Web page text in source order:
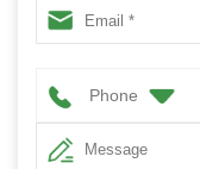
Phone